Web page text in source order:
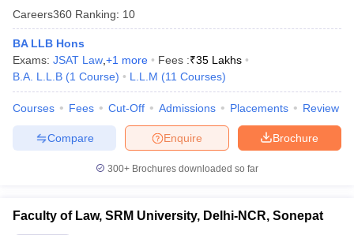
Careers360 Ranking: 10
BA LLB Hons
Exams: JSAT Law +1 more Fees :₹35 Lakhs
B.A. L.L.B (1 Course) L.L.M (11 Courses)
Courses Fees Cut-Off Admissions Placements Review
Brochure
Enquire
Compare
300+ Brochures downloaded so far
Faculty of Law, SRM University, Delhi-NCR, Sonepat